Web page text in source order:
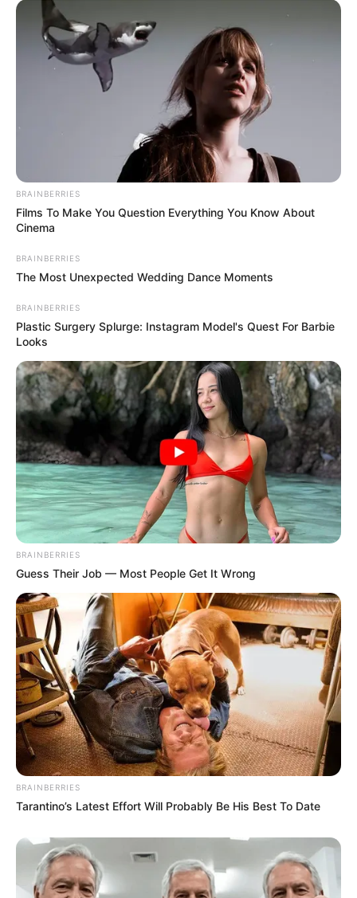
BRAINBERRIES
Films To Make You Question Everything You Know About
Cinema
BRAINBERRIES
The Most Unexpected Wedding Dance Moments
BRAINBERRIES
Plastic Surgery Splurge: Instagram Model's Quest For Barbie
Looks
BRAINBERRIES
Guess Their Job — Most People Get It Wrong
BRAINBERRIES
Tarantino’s Latest Effort Will Probably Be His Best To Date